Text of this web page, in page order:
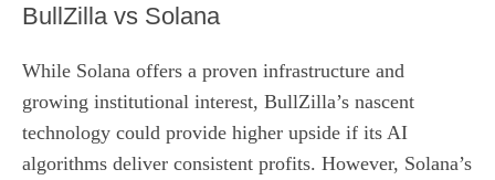
BullZilla vs Solana
While Solana offers a proven infrastructure and
growing institutional interest, BullZilla’s nascent
technology could provide higher upside if its AI
algorithms deliver consistent profits. However, Solana’s